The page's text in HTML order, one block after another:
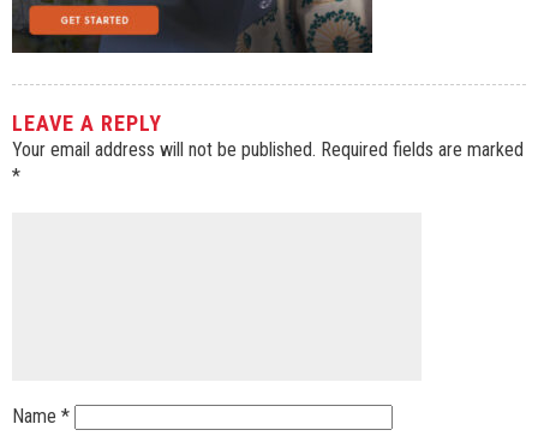
LEAVE A REPLY
Your email address will not be published. Required fields are marked
*
Name *